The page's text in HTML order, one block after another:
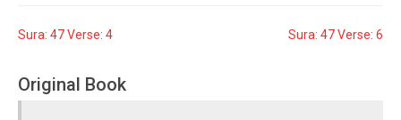
Sura: 47 Verse: 4 Sura: 47 Verse: 6
Original Book